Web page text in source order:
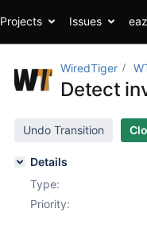
Projects Issues
WiredTiger
Detect
Undo Transition
Details
Type:
Priority: